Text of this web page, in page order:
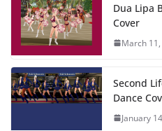
Dua Lipa
Cover
March 11,
Second
Dance
January